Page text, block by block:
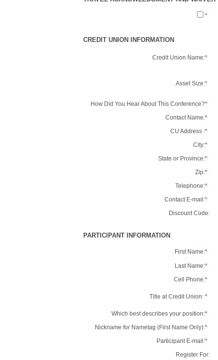
*
CREDIT UNION INFORMATION
Credit Union Name:*
Asset Size:*
How Did You Hear About This Conference?*
Contact Name:*
CU Address :*
City:*
State or Province:*
Zip:*
Telephone:*
Contact E-mail:*
Discount Code:
PARTICIPANT INFORMATION
First Name:*
Last Name:*
Cell Phone:*
Title at Credit Union: *
Which best describes your position:*
Nickname for Nametag (First Name Only):*
Participant E-mail:*
Register For: